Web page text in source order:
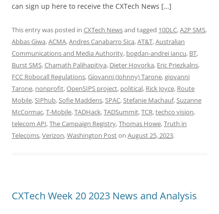
can sign up here to receive the CXTech News […]
This entry was posted in CXTech Newsand tagged 10DLC,A2P SMS,
Abbas Giwa,ACMA,Andres Canabarro Sica,AT&T,Australian
Communications and Media Authority, bogdan-andrei iancu, BT,
Burst SMS,Chamath Palihapitiya, Dieter Hovorka, Eric Priezkalns,
FCC Robocall Regulations,Giovanni (Johnny) Tarone,giovanni
Tarone, nonprofit,OpenSIPS project, political, Rick Joyce, Route
Mobile,SIPhub,Sofie Maddens,SPAC,Stefanie Machauf,Suzanne
McCormac,T-Mobile,TADHack,TADSummit,TCR,techco vision,
telecom API,The Campaign Registry,Thomas Howe,Truth in
Telecoms,Verizon,Washington Poston August 25, 2023.
CXTech Week 20 2023 News and Analysis